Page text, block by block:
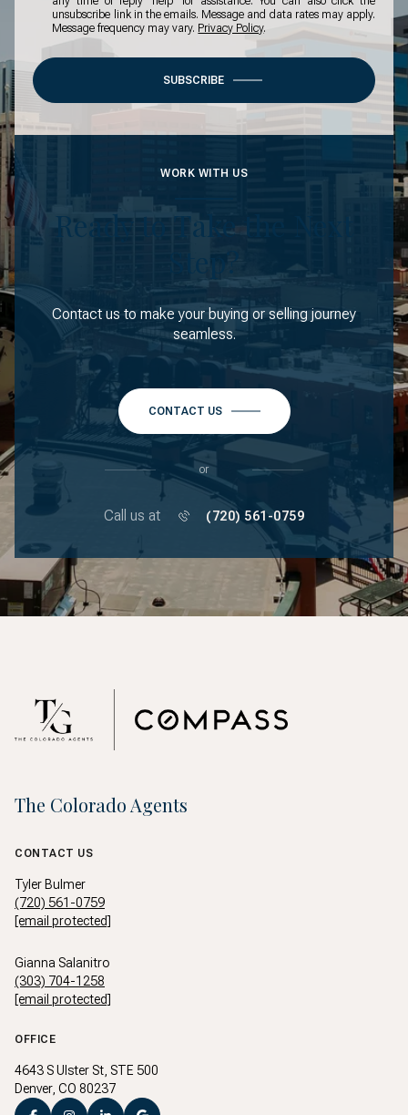
unsubscribe link in the emails. Message and data rates may apply.
Message frequency may vary. Privacy Policy.
SUBSCRIBE
WORK WITH US
Ready to Take the Next
Step?
Contact us to make your buying or selling journey
seamless.
CONTACT US
or
Call us at (720) 561-0759
The Colorado Agents
CONTACT US
Tyler Bulmer
(720) 561-0759
[email protected]
Gianna Salanitro
(303) 704-1258
[email protected]
OFFICE
4643 S Ulster St, STE 500
Denver, CO 80237